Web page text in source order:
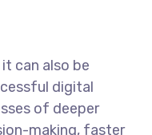
can also be
digital
of deeper
making, faster